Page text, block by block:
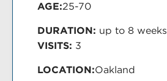
AGE:25-70
DURATION: up to 8 weeks
VISITS: 3
LOCATION:Oakland